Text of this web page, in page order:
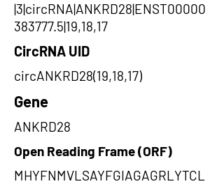
|3|circRNA|ANKRD28|ENST00000
383777.5|19,18,17
CircRNA UID
circANKRD28(19,18,17)
Gene
ANKRD28
Open Reading Frame (ORF)
MHYFNMVLSAYFGIAGAGRLYTCL